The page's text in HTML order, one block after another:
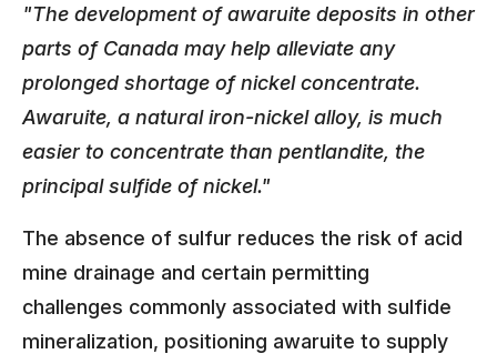
"The development of awaruite deposits in other
parts of Canada may help alleviate any
prolonged shortage of nickel concentrate.
Awaruite, a natural iron-nickel alloy, is much
easier to concentrate than pentlandite, the
principal sulfide of nickel."
The absence of sulfur reduces the risk of acid
mine drainage and certain permitting
challenges commonly associated with sulfide
mineralization, positioning awaruite to supply